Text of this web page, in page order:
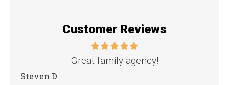
Customer Reviews
Great family agency!
Steven D